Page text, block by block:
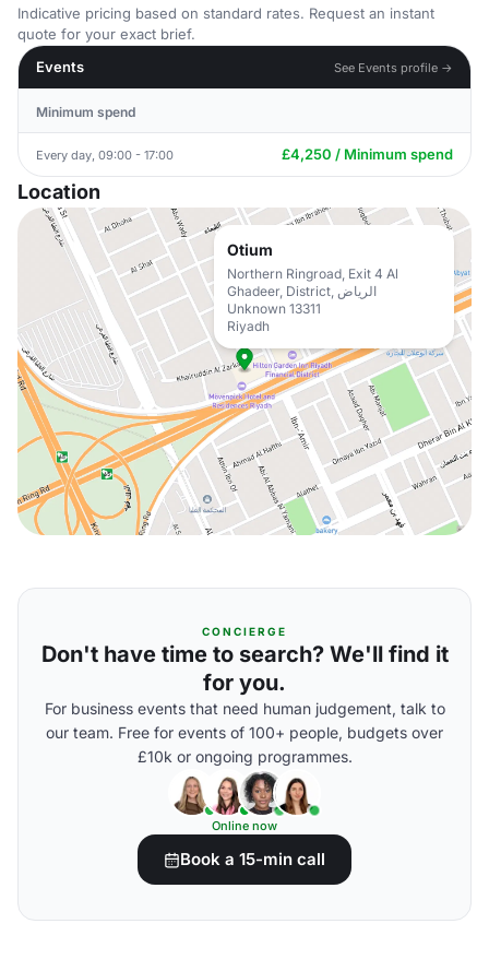
Indicative pricing based on standard rates. Request an instant
quote for your exact brief.
Events
See Events profile →
Minimum spend
Every day, 09:00 - 17:00 £4,250 / Minimum spend
Location
Otium
Northern Ringroad, Exit 4 Al
Ghadeer, District, الرياض
Unknown 13311
Riyadh
CONCIERGE
Don't have time to search? We'll find it
for you.
For business events that need human judgement, talk to
our team. Free for events of 100+ people, budgets over
£10k or ongoing programmes.
Online now
Book a 15-min call